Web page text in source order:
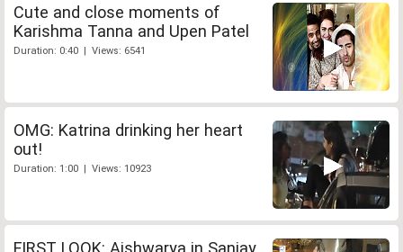
Cute and close moments of
Karishma Tanna and Upen Patel
Duration: 0:40 | Views: 6541
OMG: Katrina drinking her heart
out!
Duration: 1:00 | Views: 10923
FIRST LOOK: Aishwarya in Sanjay